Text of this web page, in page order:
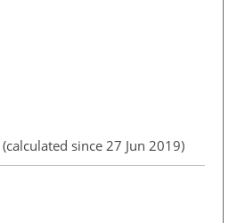
(calculated since 27 Jun 2019)